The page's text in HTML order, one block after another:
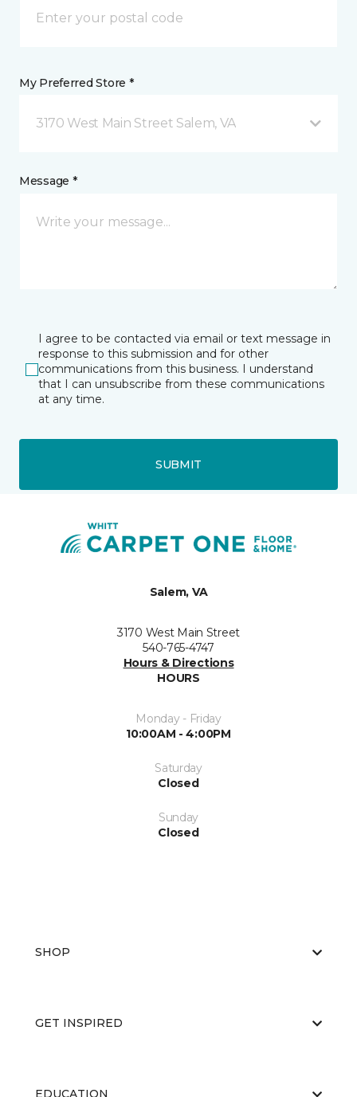
My Preferred Store *
3170 West Main Street Salem, VA
Message *
I agree to be contacted via email or text message in
response to this submission and for other
communications from this business. I understand
that I can unsubscribe from these communications
at any time.
SUBMIT
Salem, VA
3170 West Main Street
540-765-4747
Hours & Directions
HOURS
Monday - Friday
10:00AM - 4:00PM
Saturday
Closed
Sunday
Closed
SHOP
GET INSPIRED
EDUCATION